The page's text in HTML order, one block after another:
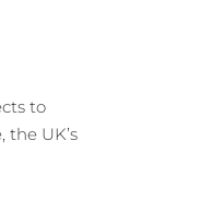
to
UK’s